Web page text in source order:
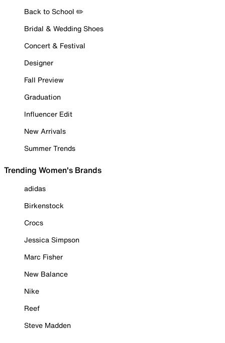
Back to School ✏️
Bridal & Wedding Shoes
Concert & Festival
Designer
Fall Preview
Graduation
Influencer Edit
New Arrivals
Summer Trends
Trending Women's Brands
adidas
Birkenstock
Crocs
Jessica Simpson
Marc Fisher
New Balance
Nike
Reef
Steve Madden